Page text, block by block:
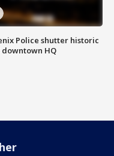
Police shutter historic
downtown HQ